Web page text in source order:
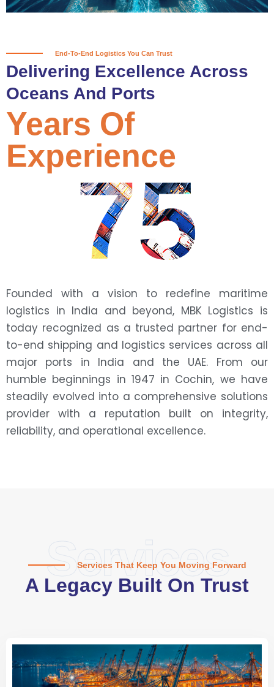
End-To-End Logistics You Can Trust
Delivering Excellence Across
Oceans And Ports
75
Years Of
Experience
Founded with a vision to redefine maritime
logistics in India and beyond, MBK Logistics is
today recognized as a trusted partner for end-
to-end shipping and logistics services across all
major ports in India and the UAE. From our
humble beginnings in 1947 in Cochin, we have
steadily evolved into a comprehensive solutions
provider with a reputation built on integrity,
reliability, and operational excellence.
Services
Services That Keep You Moving Forward
A Legacy Built On Trust